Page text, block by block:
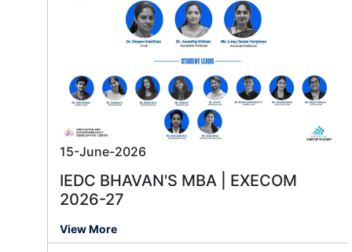
15-June-2026
IEDC BHAVAN'S MBA | EXECOM
2026-27
View More